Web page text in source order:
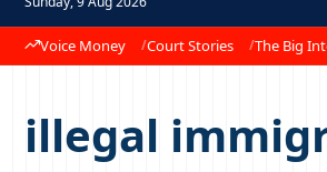
Voice Money Court Stories The Big
illegal